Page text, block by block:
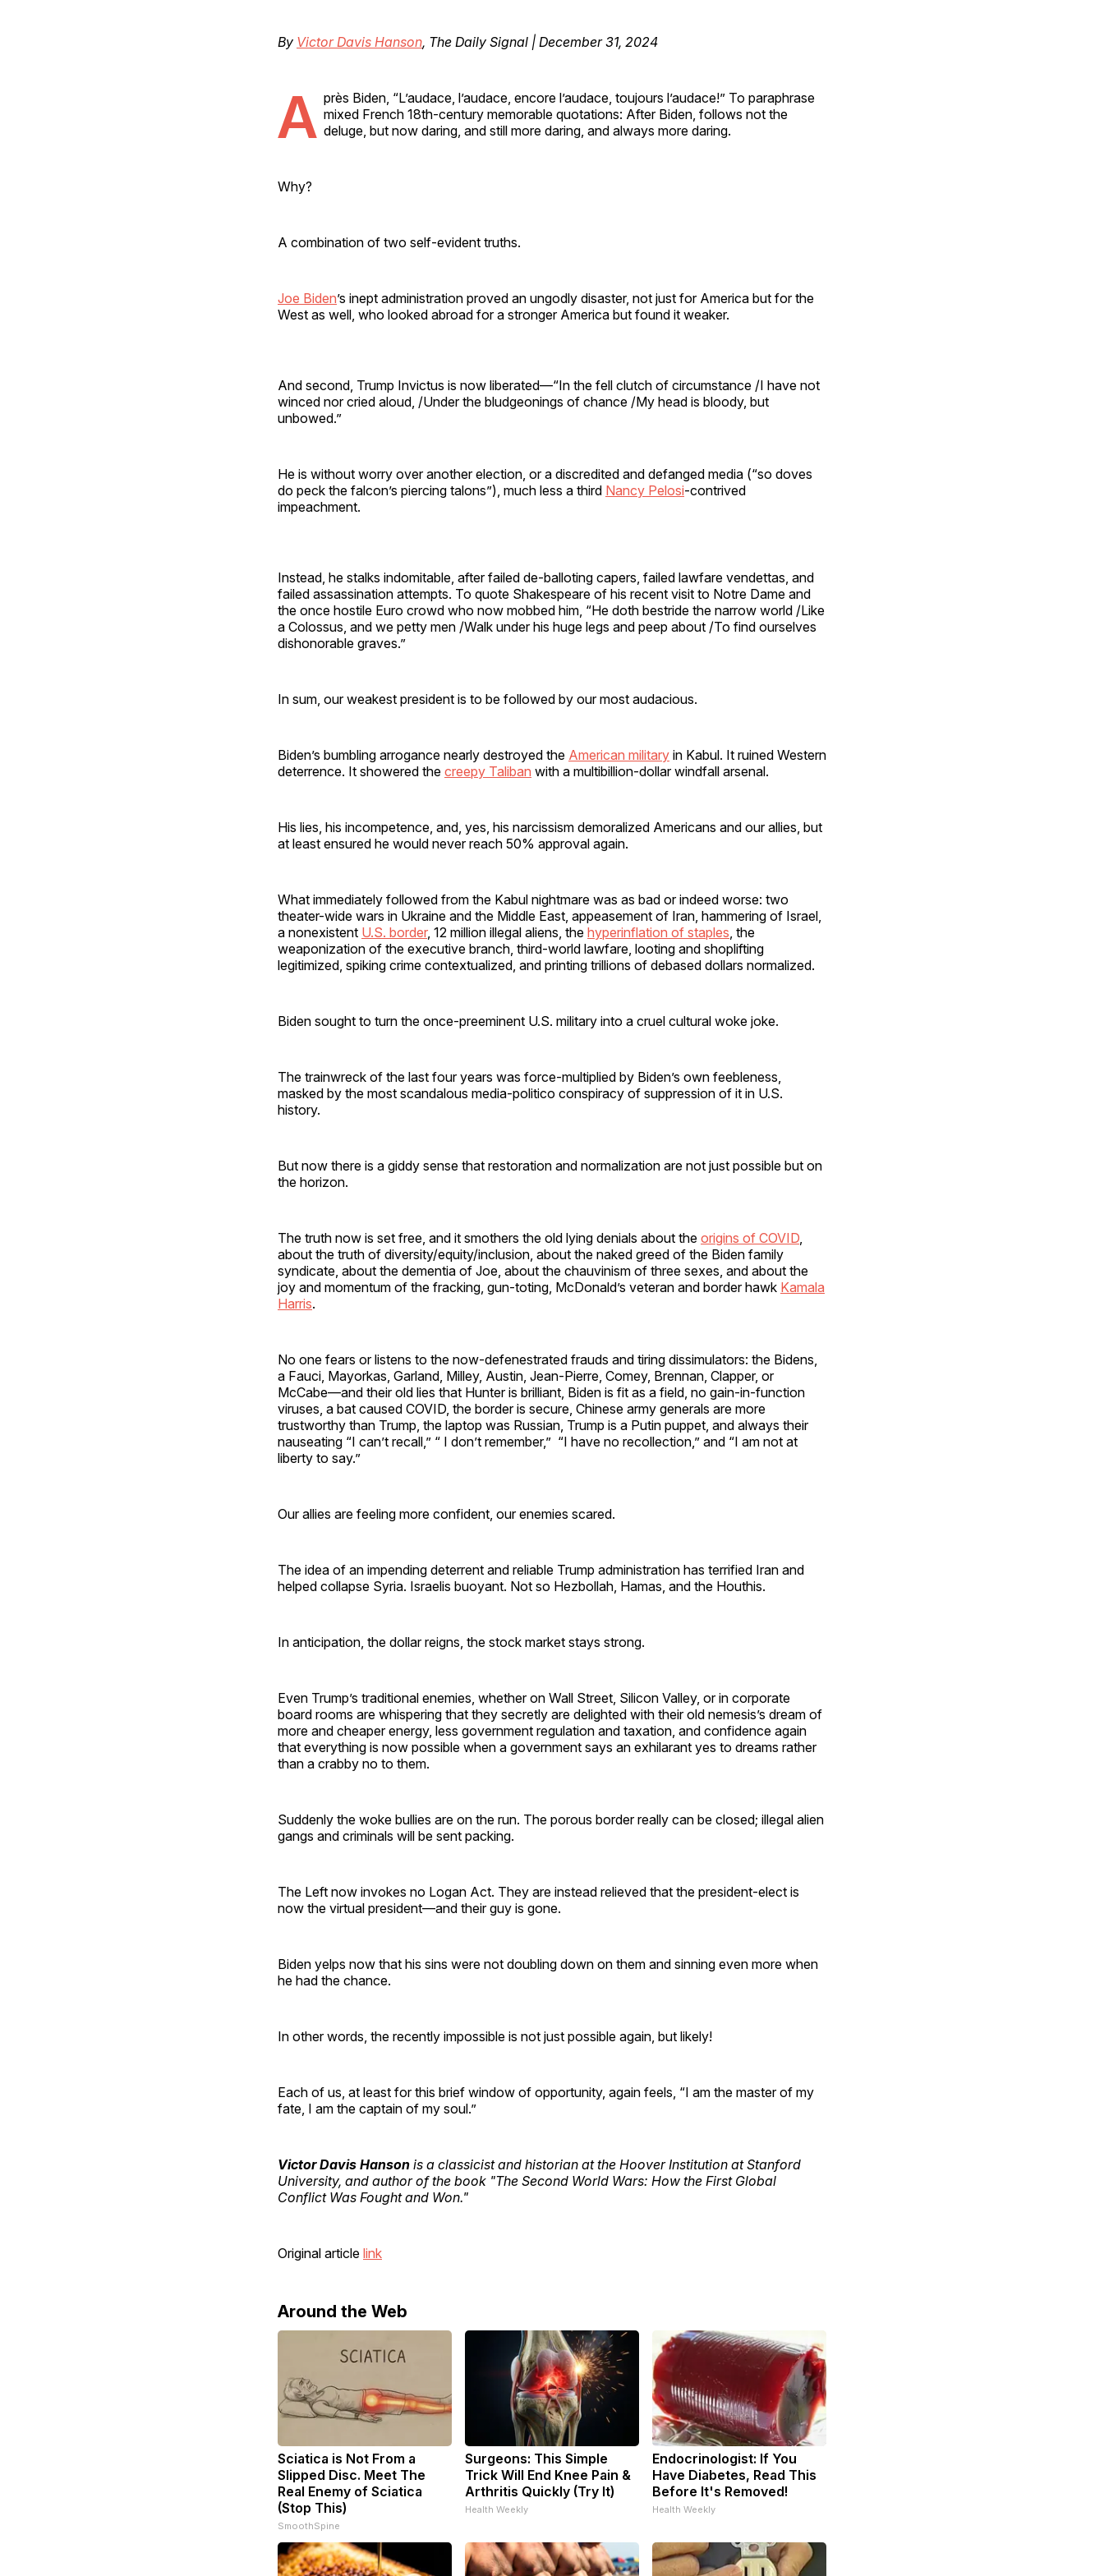
By Victor Davis Hanson, The Daily Signal | December 31, 2024
A près Biden, “L’audace, l’audace, encore l’audace, toujours l’audace!” To paraphrase
mixed French 18th-century memorable quotations: After Biden, follows not the
deluge, but now daring, and still more daring, and always more daring.
Why?
A combination of two self-evident truths.
Joe Biden’s inept administration proved an ungodly disaster, not just for America but for the
West as well, who looked abroad for a stronger America but found it weaker.
And second, Trump Invictus is now liberated—“In the fell clutch of circumstance /I have not
winced nor cried aloud, /Under the bludgeonings of chance /My head is bloody, but
unbowed.”
He is without worry over another election, or a discredited and defanged media (“so doves
do peck the falcon’s piercing talons”), much less a third Nancy Pelosi-contrived
impeachment.
Instead, he stalks indomitable, after failed de-balloting capers, failed lawfare vendettas, and
failed assassination attempts. To quote Shakespeare of his recent visit to Notre Dame and
the once hostile Euro crowd who now mobbed him, “He doth bestride the narrow world /Like
a Colossus, and we petty men /Walk under his huge legs and peep about /To find ourselves
dishonorable graves.”
In sum, our weakest president is to be followed by our most audacious.
Biden’s bumbling arrogance nearly destroyed the American military in Kabul. It ruined Western
deterrence. It showered the creepy Taliban with a multibillion-dollar windfall arsenal.
His lies, his incompetence, and, yes, his narcissism demoralized Americans and our allies, but
at least ensured he would never reach 50% approval again.
What immediately followed from the Kabul nightmare was as bad or indeed worse: two
theater-wide wars in Ukraine and the Middle East, appeasement of Iran, hammering of Israel,
a nonexistent U.S. border, 12 million illegal aliens, the hyperinflation of staples , the
weaponization of the executive branch, third-world lawfare, looting and shoplifting
legitimized, spiking crime contextualized, and printing trillions of debased dollars normalized.
Biden sought to turn the once-preeminent U.S. military into a cruel cultural woke joke.
The trainwreck of the last four years was force-multiplied by Biden’s own feebleness,
masked by the most scandalous media-politico conspiracy of suppression of it in U.S.
history.
But now there is a giddy sense that restoration and normalization are not just possible but on
the horizon.
The truth now is set free, and it smothers the old lying denials about the origins of COVID
about the truth of diversity/equity/inclusion, about the naked greed of the Biden family
syndicate, about the dementia of Joe, about the chauvinism of three sexes, and about the
joy and momentum of the fracking, gun-toting, McDonald’s veteran and border hawk Kamala
Harris.
No one fears or listens to the now-defenestrated frauds and tiring dissimulators: the Bidens,
a Fauci, Mayorkas, Garland, Milley, Austin, Jean-Pierre, Comey, Brennan, Clapper, or
McCabe—and their old lies that Hunter is brilliant, Biden is fit as a field, no gain-in-function
viruses, a bat caused COVID, the border is secure, Chinese army generals are more
trustworthy than Trump, the laptop was Russian, Trump is a Putin puppet, and always their
nauseating “I can’t recall,” “ I don’t remember,” “I have no recollection,” and “I am not at
liberty to say.”
Our allies are feeling more confident, our enemies scared.
The idea of an impending deterrent and reliable Trump administration has terrified Iran and
helped collapse Syria. Israelis buoyant. Not so Hezbollah, Hamas, and the Houthis.
In anticipation, the dollar reigns, the stock market stays strong.
Even Trump’s traditional enemies, whether on Wall Street, Silicon Valley, or in corporate
board rooms are whispering that they secretly are delighted with their old nemesis’s dream of
more and cheaper energy, less government regulation and taxation, and confidence again
that everything is now possible when a government says an exhilarant yes to dreams rather
than a crabby no to them.
Suddenly the woke bullies are on the run. The porous border really can be closed; illegal alien
gangs and criminals will be sent packing.
The Left now invokes no Logan Act. They are instead relieved that the president-elect is
now the virtual president—and their guy is gone.
Biden yelps now that his sins were not doubling down on them and sinning even more when
he had the chance.
In other words, the recently impossible is not just possible again, but likely!
Each of us, at least for this brief window of opportunity, again feels, “I am the master of my
fate, I am the captain of my soul.”
Victor Davis Hanson is a classicist and historian at the Hoover Institution at Stanford
University, and author of the book "The Second World Wars: How the First Global
Conflict Was Fought and Won."
Original article link
Around the Web
Sciatica is Not From a
Slipped Disc. Meet The
Real Enemy of Sciatica
(Stop This)
SmoothSpine
Surgeons: This Simple
Trick Will End Knee Pain &
Arthritis Quickly (Try It)
Health Weekly
Endocrinologist: If You
Have Diabetes, Read This
Before It's Removed!
Health Weekly